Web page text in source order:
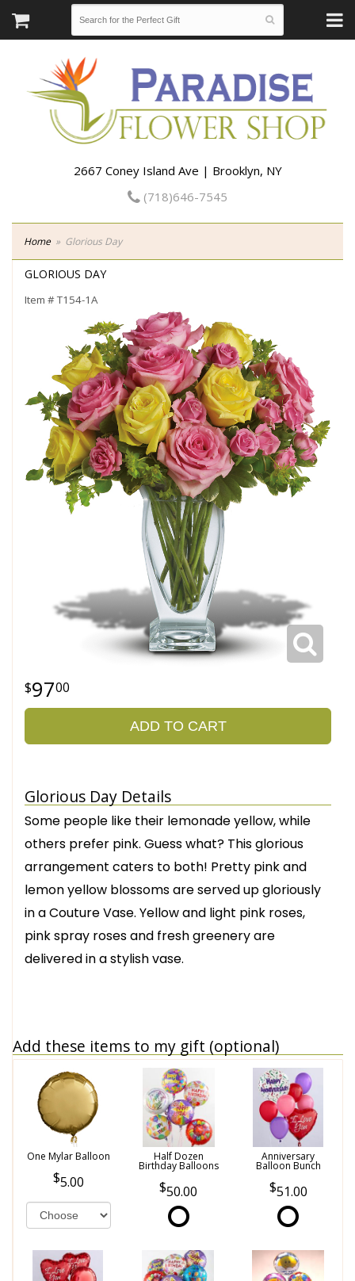
2667 Coney Island Ave | Brooklyn, NY
(718)646-7545
Home Glorious Day
GLORIOUS DAY
Item #T154-1A
9700
ADD TO CART
Glorious Day Details
Some people like their lemonade yellow, while
others prefer pink. Guess what? This glorious
arrangement caters to both! Pretty pink and
lemon yellow blossoms are served up gloriously
in a Couture Vase. Yellow and light pink roses,
pink spray roses and fresh greenery are
delivered in a stylish vase.
Add these items to my gift (optional)
One Mylar Balloon
5.00
Half Dozen
Birthday Balloons
50.00
Anniversary
Balloon Bunch
51.00